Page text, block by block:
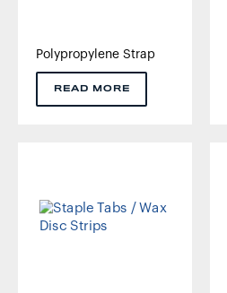
Polypropylene Strap
READ MORE